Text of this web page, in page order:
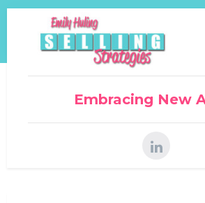
Embracing New